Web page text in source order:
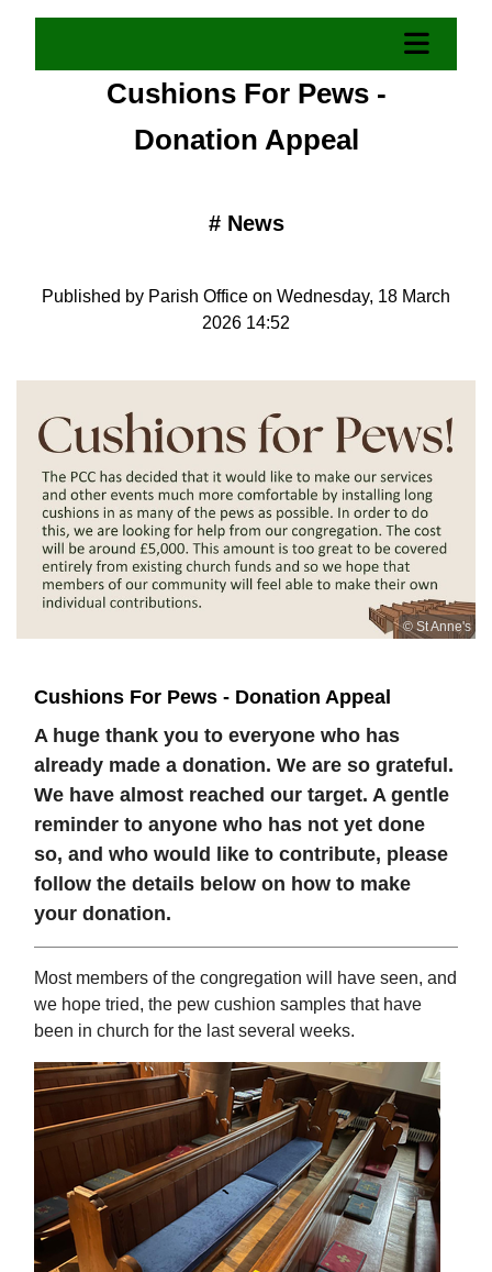
Cushions For Pews -
Donation Appeal
# News
Published by Parish Office on Wednesday, 18 March
2026 14:52
© St Anne's
Cushions For Pews - Donation Appeal
A huge thank you to everyone who has
already made a donation. We are so grateful.
We have almost reached our target. A gentle
reminder to anyone who has not yet done
so, and who would like to contribute, please
follow the details below on how to make
your donation.
Most members of the congregation will have seen, and
we hope tried, the pew cushion samples that have
been in church for the last several weeks.